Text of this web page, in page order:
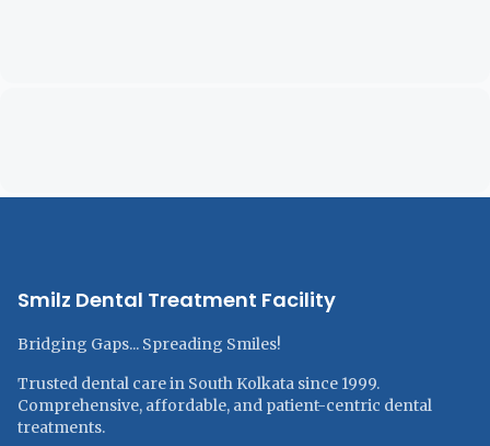
Smilz Dental Treatment Facility
Bridging Gaps... Spreading Smiles!
Trusted dental care in South Kolkata since 1999.
Comprehensive, affordable, and patient-centric dental
treatments.